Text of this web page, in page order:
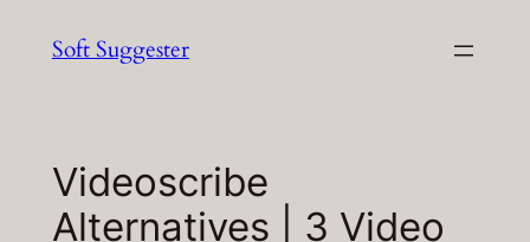
Soft Suggester
Videoscribe
Alternatives | 3 Video